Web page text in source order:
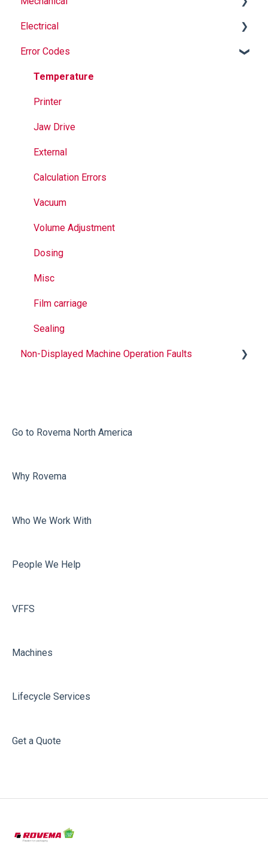
Safety
Maintenance
Operation
Auger
Springs
Maintenance
Jaws
Seal Bands
Sealing
Electrical
Informational
Troubleshooting
Error Codes
Temperature
Printer
Jaw Drive
External
Calculation Errors
Vacuum
Volume Adjustment
Dosing
Misc
Film carriage
Sealing
Non-Displayed Machine Operation Faults
Misc
Sealing
Go to Rovema North America
Why Rovema
Who We Work With
People We Help
VFFS
Machines
Lifecycle Services
Get a Quote